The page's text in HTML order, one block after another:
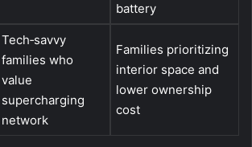
battery
Tech‑savvy
families who
value
supercharging
network
Families prioritizing
interior space and
lower ownership
cost